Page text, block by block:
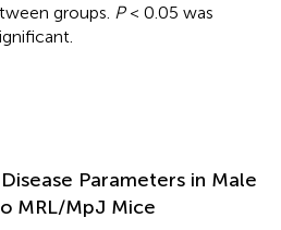
groups. P< 0.05 was
Parameters in Male
MRL/MpJ Mice